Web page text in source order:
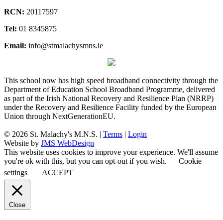
RCN: 20117597
Tel: 01 8345875
Email: info@stmalachysmns.ie
This school now has high speed broadband connectivity through the
Department of Education School Broadband Programme, delivered
as part of the Irish National Recovery and Resilience Plan (NRRP)
under the Recovery and Resilience Facility funded by the European
Union through NextGenerationEU.
© 2026 St. Malachy's M.N.S. | Terms | Login
Website by JMS WebDesign
This website uses cookies to improve your experience. We'll assume
you're ok with this, but you can opt-out if you wish.
Cookie
settings
ACCEPT
Close